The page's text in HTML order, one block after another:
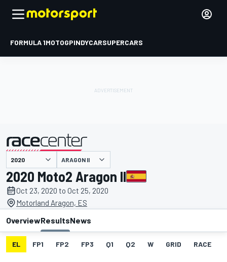
FORMULA 1MOTOGPINDYCARSUPERCARS
presented by ARAGON II
2020 Moto2 Aragon II
Oct 23, 2020 to Oct 25, 2020
Motorland Aragon, ES
OverviewResultsNews
EL FP1 FP2 FP3 Q1 Q2 W GRID RACE